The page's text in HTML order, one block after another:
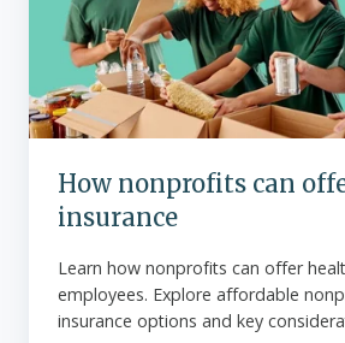
health
insurance
How nonprofits can
insurance
Learn how nonprofits can offer
employees. Explore affordable
insurance options and key